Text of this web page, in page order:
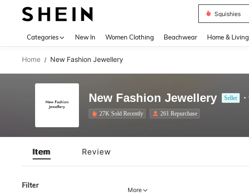
Squishies
Categories New In Women Clothing Beachwear Home & Living
Home / New Fashion Jewellery
New Fashion Jewellery Seller
27K Sold Recently 261 Repurchase
Item Review
Filter
More